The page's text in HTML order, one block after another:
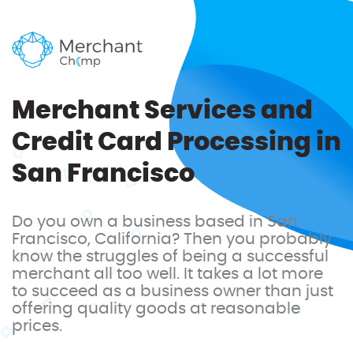
Merchant Services and
Credit Card Processing in
San Francisco
Do you own a business based in San
Francisco, California? Then you probably
know the struggles of being a successful
merchant all too well. It takes a lot more
to succeed as a business owner than just
offering quality goods at reasonable
prices.